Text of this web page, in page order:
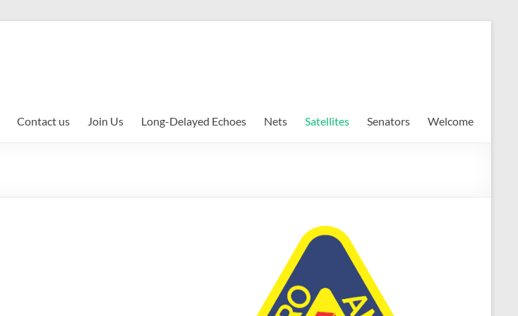
Contact us Join Us Long-Delayed Echoes Nets Satellites Senators Welcome